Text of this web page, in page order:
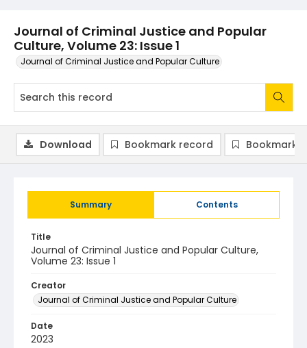
Journal of Criminal Justice and Popular
Culture, Volume 23: Issue 1
Journal of Criminal Justice and Popular Culture
Summary Contents
Title
Journal of Criminal Justice and Popular Culture,
Volume 23: Issue 1
Creator
Journal of Criminal Justice and Popular Culture
Date
2023
Download Bookmark record Bookmark